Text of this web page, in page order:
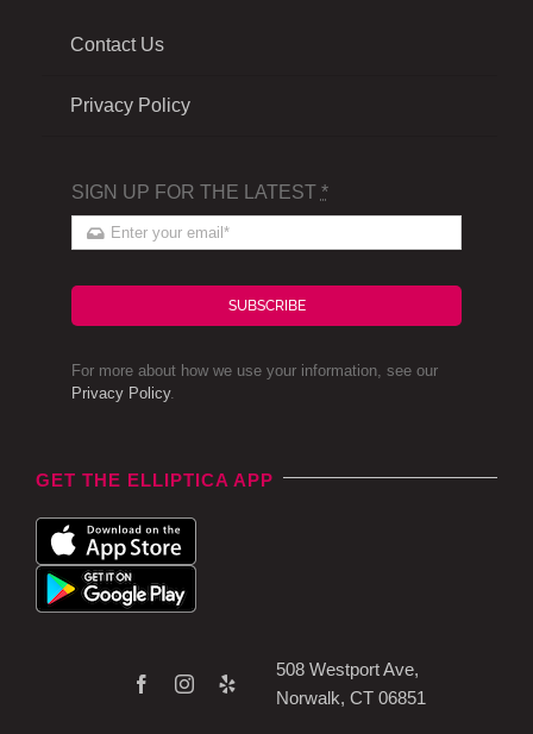
Contact Us
Privacy Policy
SIGN UP FOR THE LATEST *
SUBSCRIBE
For more about how we use your information, see our
Privacy Policy.
GET THE ELLIPTICA APP
508 Westport Ave,
Norwalk, CT 06851